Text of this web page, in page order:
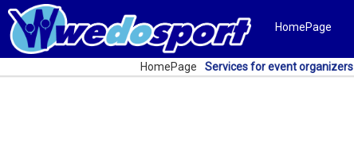
HomePage
HomePage Services for event organizers